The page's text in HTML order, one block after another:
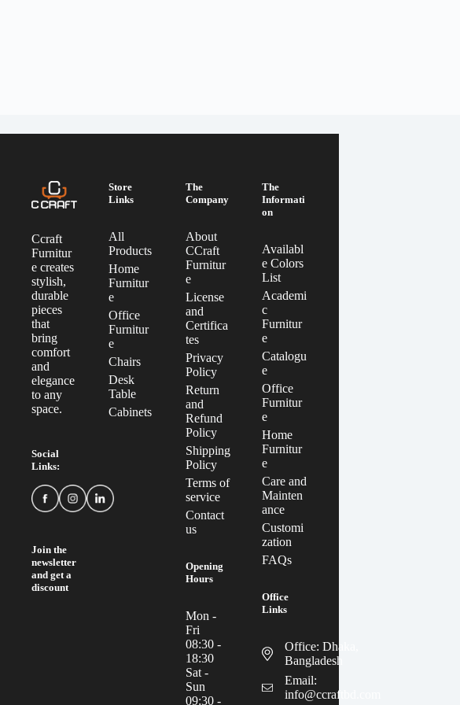
Ccraft
Furnitur
e creates
stylish,
durable
pieces
that
bring
comfort
and
elegance
to any
space.
Social
Links:
Join the
newsletter
and get a
discount
Store
Links
All
Products
Home
Furnitur
e
Office
Furnitur
e
Chairs
Desk
Table
Cabinets
The
Company
About
CCraft
Furnitur
e
License
and
Certifica
tes
Privacy
Policy
Return
and
Refund
Policy
Shipping
Policy
Terms of
service
Contact
us
Opening
Hours
Mon -
Fri
08:30 -
18:30
Sat -
Sun
09:30 -
The
Informati
on
Availabl
e Colors
List
Academi
c
Furnitur
e
Catalogu
e
Office
Furnitur
e
Home
Furnitur
e
Care and
Mainten
ance
Customi
zation
FAQs
Office
Links
Office: Dhaka,
Bangladesh
Email:
info@ccraftbd.com